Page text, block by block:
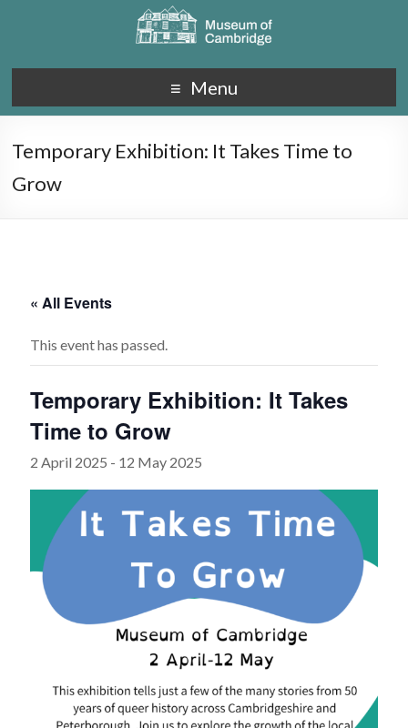
Menu
Temporary Exhibition: It Takes Time to
Grow
« All Events
This event has passed.
Temporary Exhibition: It Takes
Time to Grow
2 April 2025 - 12 May 2025